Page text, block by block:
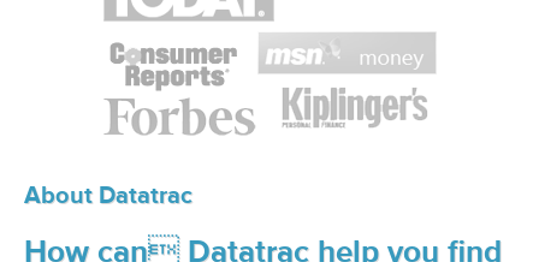
About Datatrac
How can Datatrac help you find